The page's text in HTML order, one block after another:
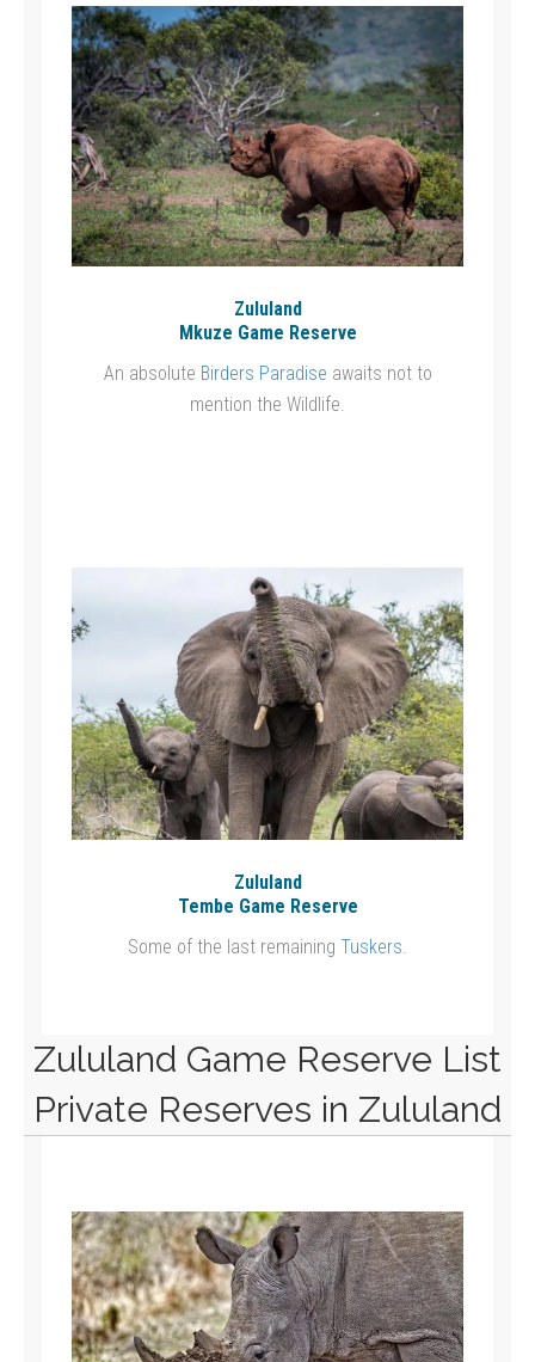
Zululand
Mkuze Game Reserve
An absolute Birders Paradise awaits not to
mention the Wildlife.
Zululand
Tembe Game Reserve
Some of the last remaining Tuskers.
Zululand Game Reserve List
Private Reserves in Zululand